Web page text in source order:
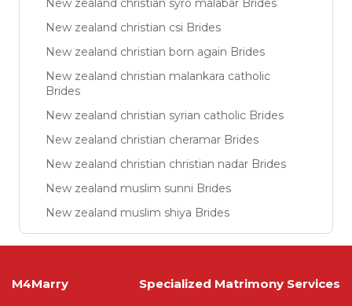
New zealand christian syro malabar Brides
New zealand christian csi Brides
New zealand christian born again Brides
New zealand christian malankara catholic
Brides
New zealand christian syrian catholic Brides
New zealand christian cheramar Brides
New zealand christian christian nadar Brides
New zealand muslim sunni Brides
New zealand muslim shiya Brides
M4Marry Specialized Matrimony Services